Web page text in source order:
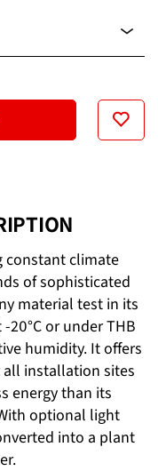
constant climate
of sophisticated
material test in its
or under THB
humidity. It offers
installation sites
energy than its
optional light
into a plant